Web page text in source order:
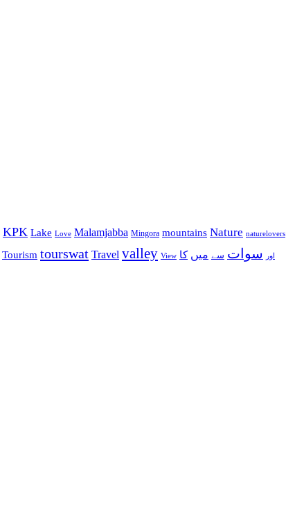
KPK Lake Love Malamjabba Mingora mountains Nature naturelovers
Tourism tourswat Travel valley View اور سوات سے میں کا